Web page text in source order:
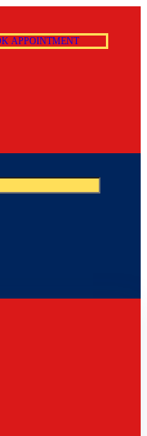
K APPOINTMENT